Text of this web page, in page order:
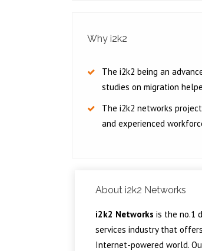
Why i2k2
The i2k2 being an
studies on migration
The i2k2 networks
and experienced
About i2k2 Networks
i2k2 Networks is the no.1
services industry that
Internet-powered world.